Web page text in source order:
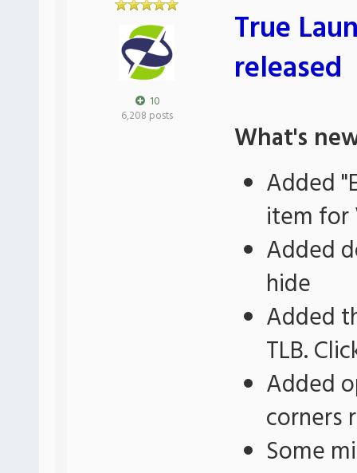
10
6,208 posts
True
released
What's
Added
item for
Added
hide
Added
TLB.
Added
corners
Some